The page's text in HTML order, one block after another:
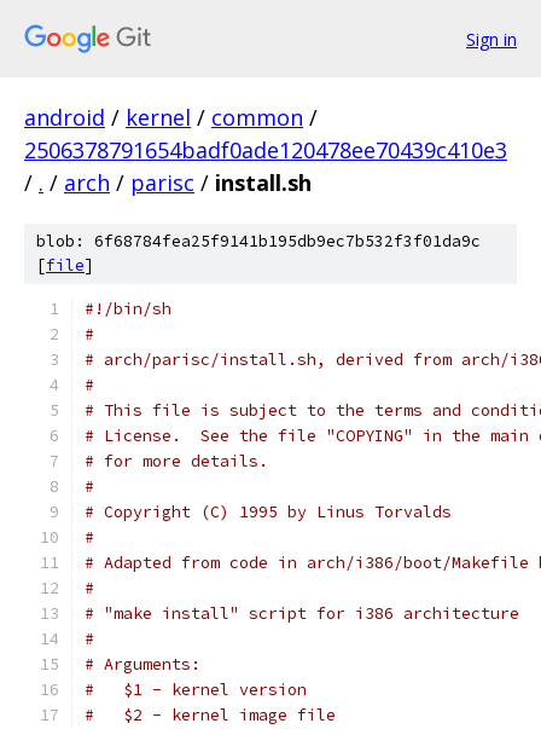
Sign in
android / kernel / common /
2506378791654badf0ade120478ee70439c410e3
/ . / arch / parisc / install.sh
blob: 6f68784fea25f9141b195db9ec7b532f3f01da9c
[file]
#!/bin/sh
#
# arch/parisc/install.sh, derived from arch/
#
# This file is subject to the terms and
# License.  See the file "COPYING" in the
# for more details.
#
# Copyright (C) 1995 by Linus Torvalds
#
# Adapted from code in arch/i386/boot/Makefile
#
# "make install" script for i386 architecture
#
# Arguments:
#   $1 - kernel version
#   $2 - kernel image file